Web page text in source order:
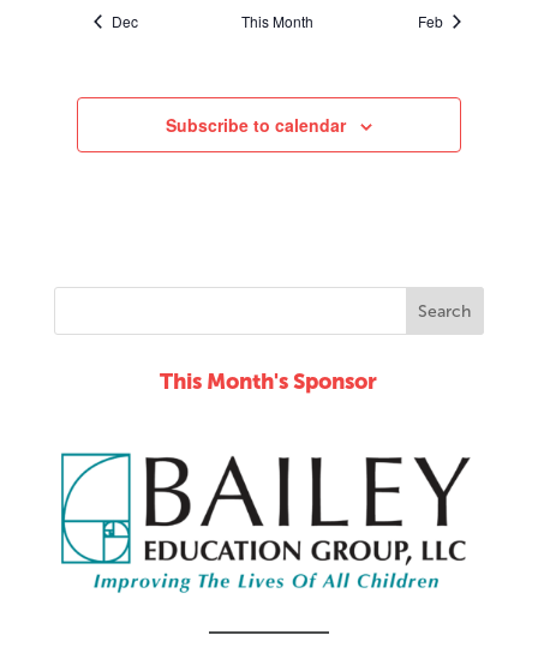
Dec This Month Feb
Subscribe to calendar
This Month's Sponsor